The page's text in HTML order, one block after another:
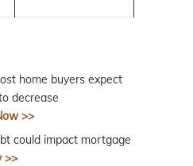
home buyers expect
decrease
>>
could impact mortgage
>>